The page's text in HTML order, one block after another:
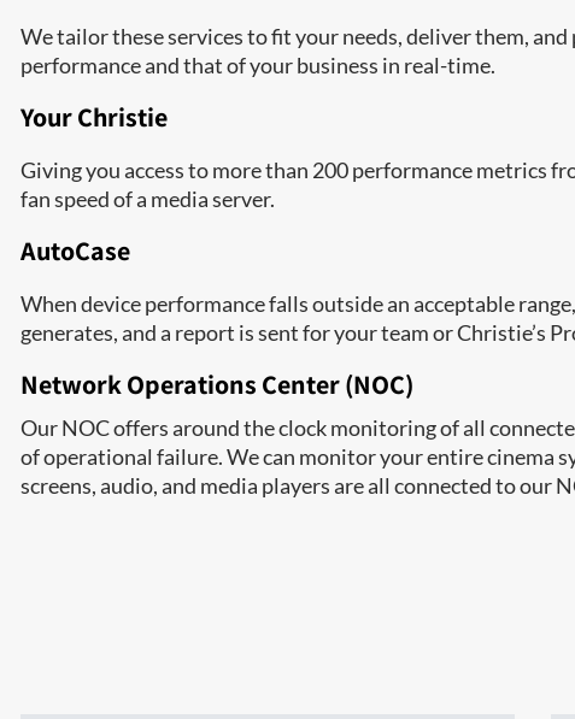
We tailor these services to fit your needs, deliver them,
performance and that of your business in real-time.
Your Christie
Giving you access to more than 200 performance metrics
fan speed of a media server.
AutoCase
When device performance falls outside an acceptable
generates, and a report is sent for your team or Christie’s
Network Operations Center (NOC)
Our NOC offers around the clock monitoring of all
of operational failure. We can monitor your entire cinema
screens, audio, and media players are all connected to our